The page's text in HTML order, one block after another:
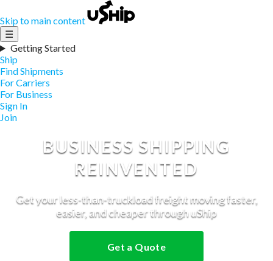
Skip to main content
☰
Getting Started
Ship
Find Shipments
For Carriers
For Business
Sign In
Join
BUSINESS SHIPPING
REINVENTED
Get your less-than-truckload freight moving faster,
easier, and cheaper through uShip
Get a Quote